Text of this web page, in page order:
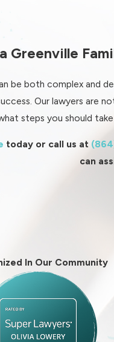
Greenville
be both complex and
Our lawyers are
steps you should
today or call us at
can
In Our Community